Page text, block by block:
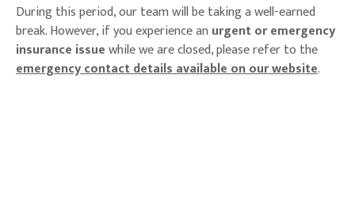
During this period, our team will be taking a well-earned
break. However, if you experience an urgent or emergency
insurance issuewhile we are closed, please refer to the
emergency contact details available on our website.